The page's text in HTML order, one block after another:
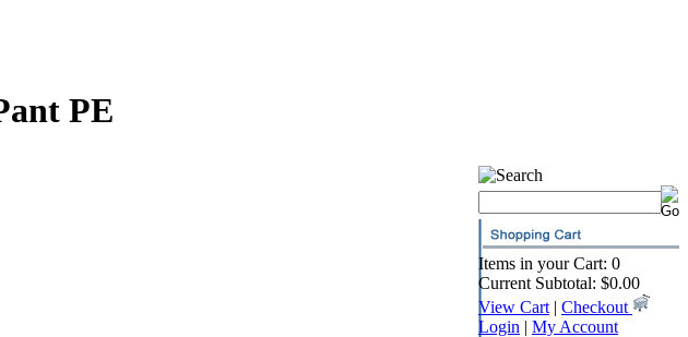
PE
Items in your Cart: 0
Current Subtotal: $0.00
View Cart | Checkout
Login | My Account